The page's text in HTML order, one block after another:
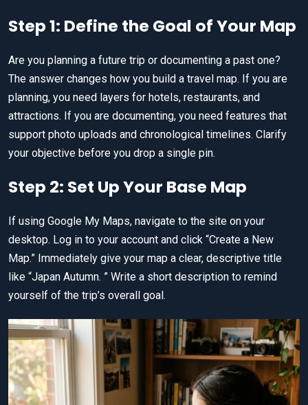
Step 1: Define the Goal of Your Map
Are you planning a future trip or documenting a past one?
The answer changes how you build a travel map. If you are
planning, you need layers for hotels, restaurants, and
attractions. If you are documenting, you need features that
support photo uploads and chronological timelines. Clarify
your objective before you drop a single pin.
Step 2: Set Up Your Base Map
If using Google My Maps, navigate to the site on your
desktop. Log in to your account and click “Create a New
Map.” Immediately give your map a clear, descriptive title
like “Japan Autumn. ” Write a short description to remind
yourself of the trip’s overall goal.